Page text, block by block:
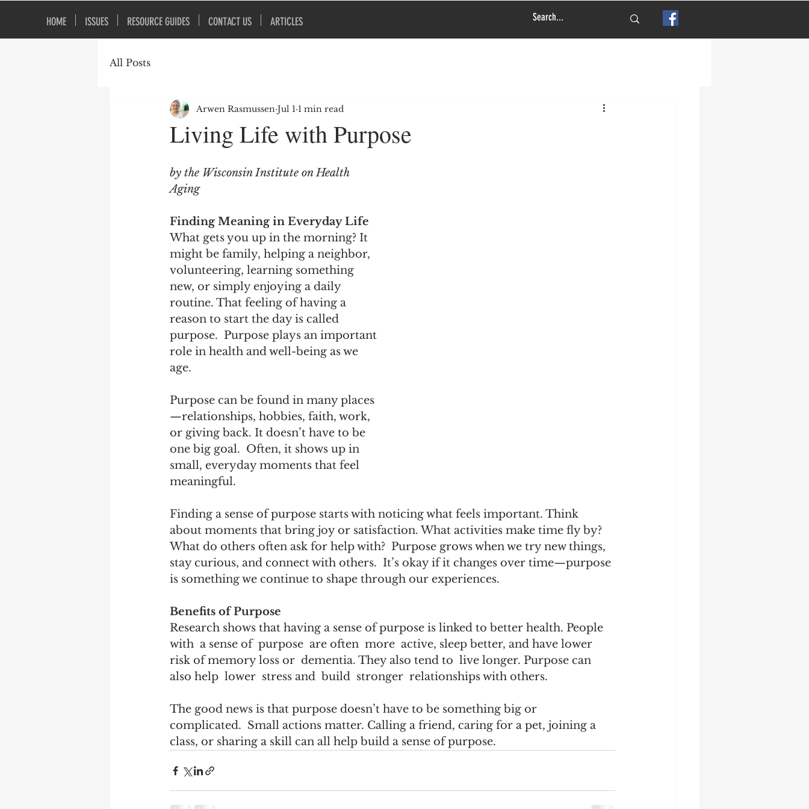
HOME ISSUES RESOURCE GUIDES CONTACT US ARTICLES
All Posts
Living Life with Purpose
Arwen Rasmussen Jul 1 1 min read
by the Wisconsin Institute on Health
Aging
Finding Meaning in Everyday Life
What gets you up in the morning? It
might be family, helping a neighbor,
volunteering, learning something
new, or simply enjoying a daily
routine. That feeling of having a
reason to start the day is called
purpose.  Purpose plays an important
role in health and well-being as we
age.
Purpose can be found in many places
—relationships, hobbies, faith, work,
or giving back. It doesn’t have to be
one big goal.  Often, it shows up in
small, everyday moments that feel
meaningful.
Finding a sense of purpose starts with noticing what feels important. Think
about moments that bring joy or satisfaction. What activities make time fly by?
What do others often ask for help with?  Purpose grows when we try new things,
stay curious, and connect with others.  It’s okay if it changes over time—purpose
is something we continue to shape through our experiences.
Benefits of Purpose
Research shows that having a sense of purpose is linked to better health. People
with  a sense of  purpose  are often  more  active, sleep better, and have lower
risk of memory loss or  dementia. They also tend to  live longer. Purpose can
also help  lower  stress and  build  stronger  relationships with others.
The good news is that purpose doesn’t have to be something big or
complicated.  Small actions matter. Calling a friend, caring for a pet, joining a
class, or sharing a skill can all help build a sense of purpose.